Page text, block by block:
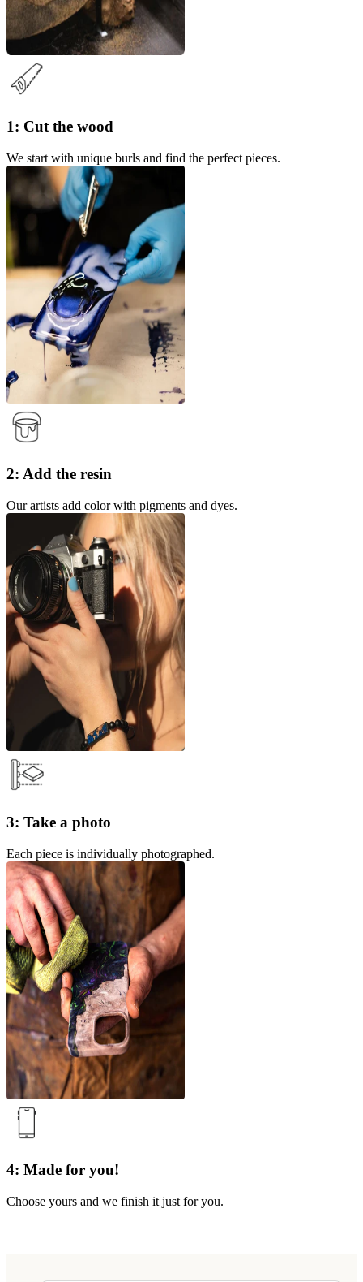
1: Cut the wood
We start with unique burls and find the perfect pieces.
2: Add the resin
Our artists add color with pigments and dyes.
3: Take a photo
Each piece is individually photographed.
4: Made for you!
Choose yours and we finish it just for you.